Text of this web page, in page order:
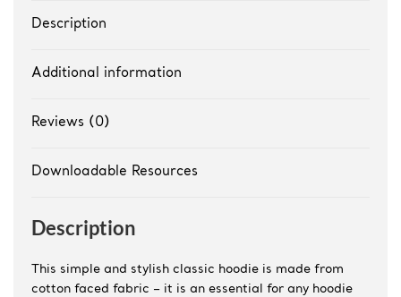
Description
Additional information
Reviews (0)
Downloadable Resources
Description
This simple and stylish classic hoodie is made from
cotton faced fabric – it is an essential for any hoodie